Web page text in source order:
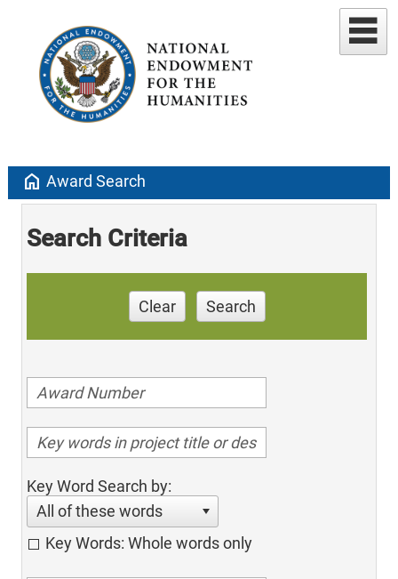
home Award Search
Search Criteria
Clear Search
Key Word Search by:
All of these words
Key Words: Whole words only